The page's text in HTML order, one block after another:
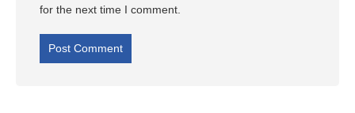
for the next time I comment.